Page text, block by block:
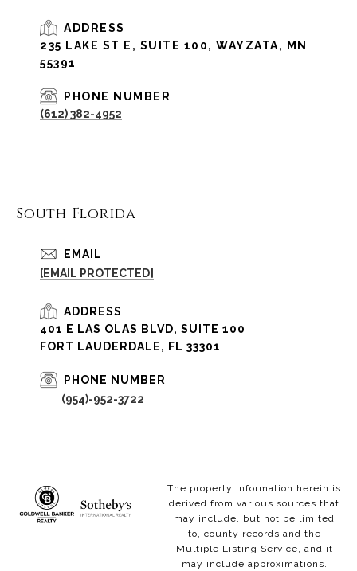
ADDRESS
235 LAKE ST E, SUITE 100, WAYZATA, MN
55391
PHONE NUMBER
(612) 382-4952
South Florida
EMAIL
[EMAIL PROTECTED]
ADDRESS
401 E LAS OLAS BLVD, SUITE 100
FORT LAUDERDALE, FL 33301
PHONE NUMBER
(954)-952-3722
The property information herein is
derived from various sources that
may include, but not be limited
to, county records and the
Multiple Listing Service, and it
may include approximations.